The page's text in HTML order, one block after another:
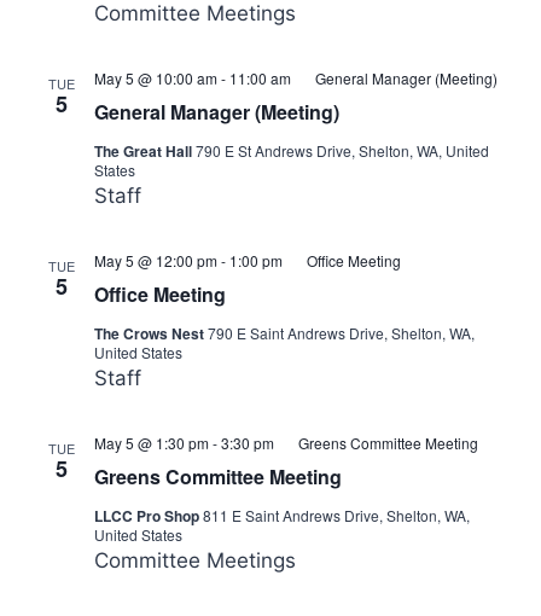
Committee Meetings
TUE
5 General Manager (Meeting)
May 5 @ 10:00 am- 11:00 am General Manager (Meeting)
The Great Hall790 E St Andrews Drive, Shelton, WA, United
States
Staff
TUE
5 Office Meeting
May 5 @ 12:00 pm- 1:00 pm Office Meeting
The Crows Nest790 E Saint Andrews Drive, Shelton, WA,
United States
Staff
TUE
5 Greens Committee Meeting
May 5 @ 1:30 pm-3:30 pm Greens Committee Meeting
LLCC Pro Shop811 E Saint Andrews Drive, Shelton, WA,
United States
Committee Meetings